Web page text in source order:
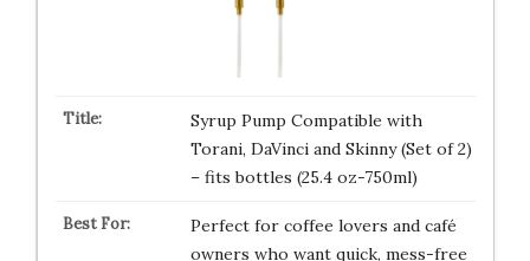
Syrup Pump Compatible with
Torani, DaVinci and Skinny (Set of 2)
– fits bottles (25.4 oz-750ml)
Perfect for coffee lovers and café
owners who want quick, mess-free